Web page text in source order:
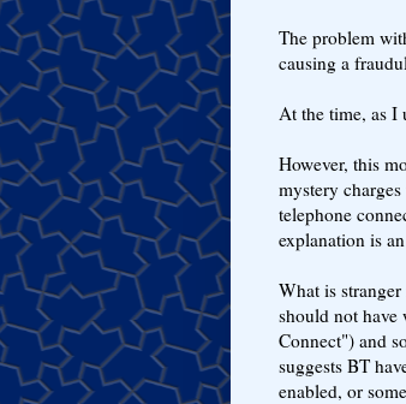
The problem
causing a
At the time, as I
However, this
mystery
telephone
explanation is
What is
should not have
Connect") and
suggests BT
enabled, or